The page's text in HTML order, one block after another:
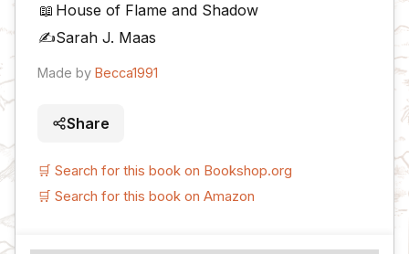
📖 House of Flame and Shadow
✍️Sarah J. Maas
Made by Becca1991
Share
🛒 Search for this book on Bookshop.org
🛒 Search for this book on Amazon